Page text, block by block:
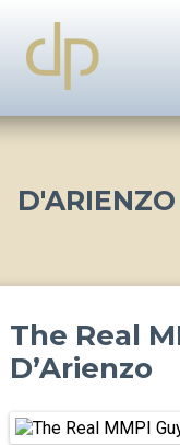
The Real
D’Arienzo